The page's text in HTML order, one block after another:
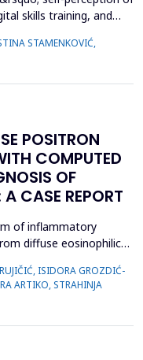
skills training, and
was conducted
Health of Vojvodina
STAMENKOVIĆ,
POSITRON
COMPUTED
OF
A CASE REPORT
of inflammatory
diffuse eosinophilic
The aim of this
restrictive
ISIDORA GROZDIĆ-
ARTIKO, STRAHINJA